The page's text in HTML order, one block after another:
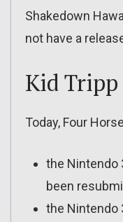
Shakedown
not have a
Kid Tripp
Today, Four
the Nintendo
been
the Nintendo